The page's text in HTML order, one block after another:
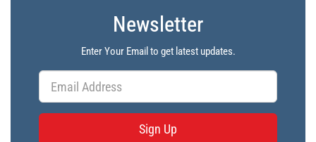
Newsletter
Enter Your Email to get latest updates.
Sign Up